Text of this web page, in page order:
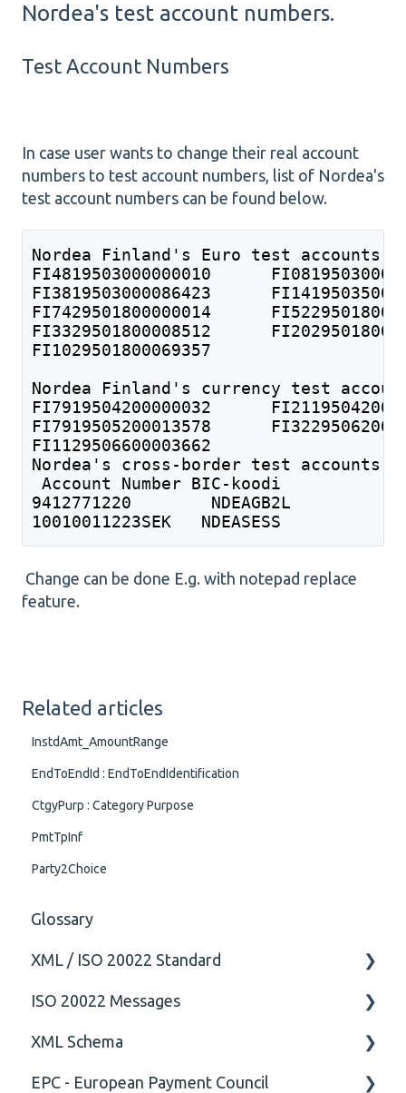
Nordea's test account numbers.
Test Account Numbers
In case user wants to change their real account
numbers to test account numbers, list of Nordea's
test account numbers can be found below.
Nordea Finland's Euro test accounts:
Nordea Finland's currency test
Nordea's cross-border test accounts
10010011223SEK   NDEASESS
Change can be done E.g. with notepad replace
feature.
Related articles
InstdAmt_AmountRange
EndToEndId : EndToEndIdentification
CtgyPurp : Category Purpose
PmtTpInf
Party2Choice
Glossary
XML / ISO 20022 Standard
General
Technical
ISO 20022 Messages
ISO20022
General
XML Schema
Attribute
EPC - European Payment Council